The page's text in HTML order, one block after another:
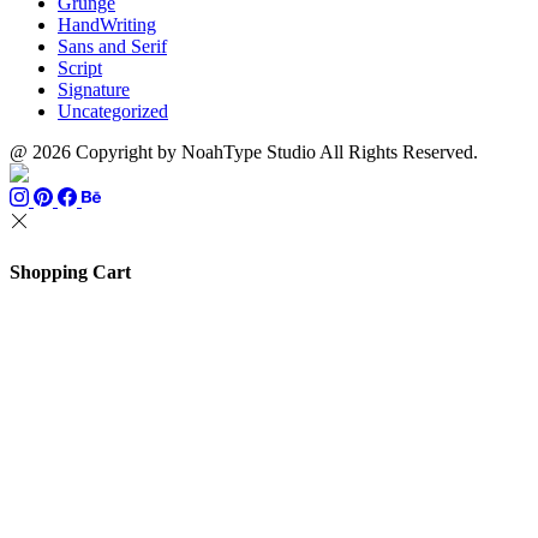
HandWriting
Sans and Serif
Script
Signature
Uncategorized
@ 2026 Copyright by NoahType Studio All Rights Reserved.
Shopping Cart